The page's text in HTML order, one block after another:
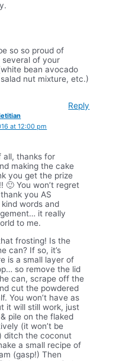
so so proud of
several of your
bean avocado
nut mixture, etc.)
Reply
at 12:00 pm
all, thanks for
making the cake
you get the prize
🙂 You won’t regret
you AS
kind words and
it really
to me.
frosting! Is the
can? If so, it’s
is a small layer of
so remove the lid
can, scrape off the
cut the powdered
You won’t have as
it will still work, just
pile on the flaked
(it won’t be
ditch the coconut
a small recipe of
(gasp!) Then